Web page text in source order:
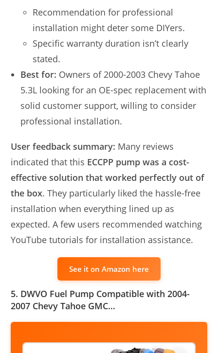
Recommendation for professional
installation might deter some DIYers.
Specific warranty duration isn’t clearly
stated.
Best for: Owners of 2000-2003 Chevy Tahoe
5.3L looking for an OE-spec replacement with
solid customer support, willing to consider
professional installation.
User feedback summary: Many reviews
indicated that this ECCPP pump was a cost-
effective solution that worked perfectly out of
the box. They particularly liked the hassle-free
installation when everything lined up as
expected. A few users recommended watching
YouTube tutorials for installation assistance.
See it on Amazon here
5. DWVO Fuel Pump Compatible with 2004-
2007 Chevy Tahoe GMC…